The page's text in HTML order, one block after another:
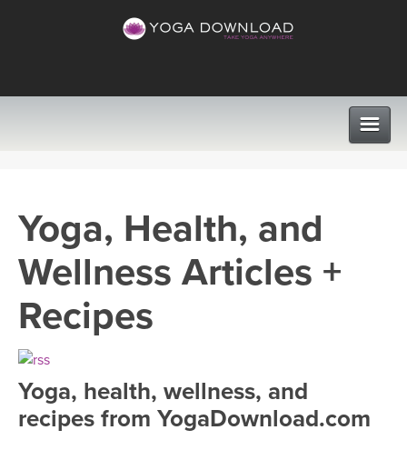
VIEW ALL CLASSES
SEARCH BY GOAL/FOCUS
FREE ONLINE CLASSES
PROGRAMS
LEARN TO TEACH
INSTRUCTORS
Yoga, Health, and
Wellness Articles +
Recipes
Yoga, health, wellness, and
recipes from YogaDownload.com